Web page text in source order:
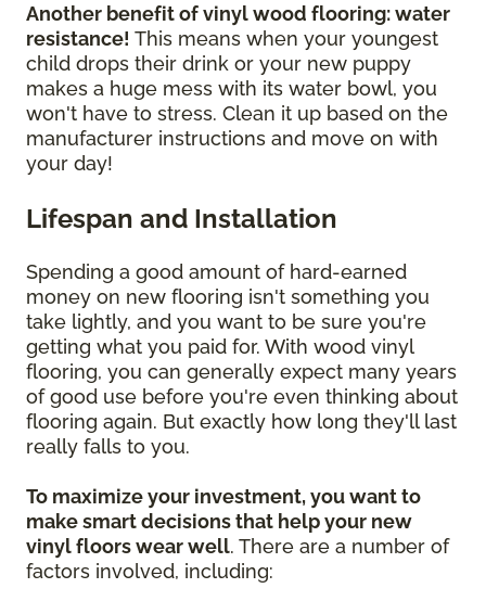
Another benefit of vinyl wood flooring: water
resistance! This means when your youngest
child drops their drink or your new puppy
makes a huge mess with its water bowl, you
won't have to stress. Clean it up based on the
manufacturer instructions and move on with
your day!
Lifespan and Installation
Spending a good amount of hard-earned
money on new flooring isn't something you
take lightly, and you want to be sure you're
getting what you paid for. With wood vinyl
flooring, you can generally expect many years
of good use before you're even thinking about
flooring again. But exactly how long they'll last
really falls to you.
To maximize your investment, you want to
make smart decisions that help your new
vinyl floors wear well. There are a number of
factors involved, including: